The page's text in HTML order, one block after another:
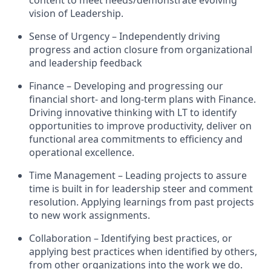
vision of Leadership.
Sense of Urgency – Independently driving
progress and action closure from organizational
and leadership feedback
Finance – Developing and progressing our
financial short- and long-term plans with Finance.
Driving innovative thinking with LT to identify
opportunities to improve productivity, deliver on
functional area commitments to efficiency and
operational excellence.
Time Management – Leading projects to assure
time is built in for leadership steer and comment
resolution. Applying learnings from past projects
to new work assignments.
Collaboration – Identifying best practices, or
applying best practices when identified by others,
from other organizations into the work we do.